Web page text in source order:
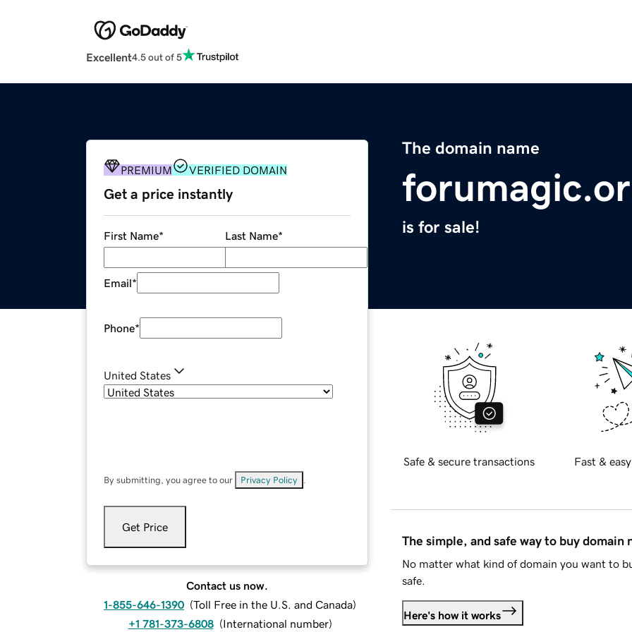
Excellent4.5 out of 5
The domain name
is for sale!
PREMIUM VERIFIED DOMAIN
Get a price instantly
First Name* Last Name*
Email*
Phone*
United States
By submitting, you agree to our Privacy Policy
Get Price
Contact us now.
1-855-646-1390 (Toll Free in the U.S. and Canada)
+1 781-373-6808 (International number)
Safe & secure transactions Fast &
The simple, and safe way to buy domain
No matter what kind of domain you want to
safe.
Here's how it works